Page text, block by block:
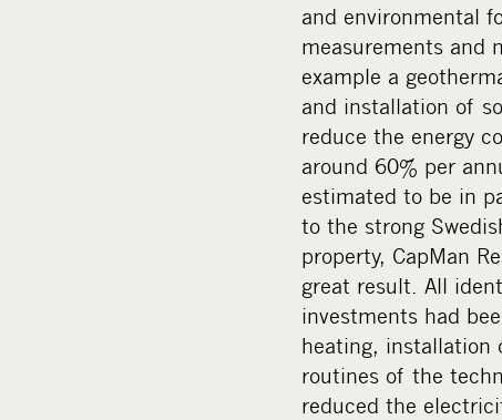
and environmental
measurements and
example a
and installation of
reduce the energy
around 60% per
estimated to be in
to the strong
property, CapMan
great result. All
investments had
heating, installation
routines of the
reduced the